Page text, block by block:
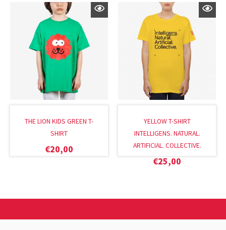
THE LION KIDS GREEN T-
SHIRT
€20,00
YELLOW T-SHIRT
INTELLIGENS. NATURAL.
ARTIFICIAL. COLLECTIVE.
€25,00